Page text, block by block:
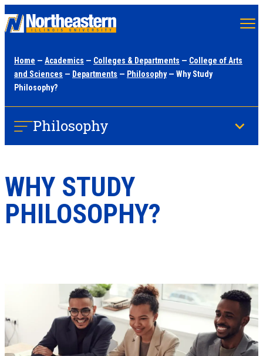
content
Home — Academics — Colleges & Departments — College of Arts
and Sciences — Departments — Philosophy— Why Study
Philosophy?
Philosophy
WHY STUDY
PHILOSOPHY?